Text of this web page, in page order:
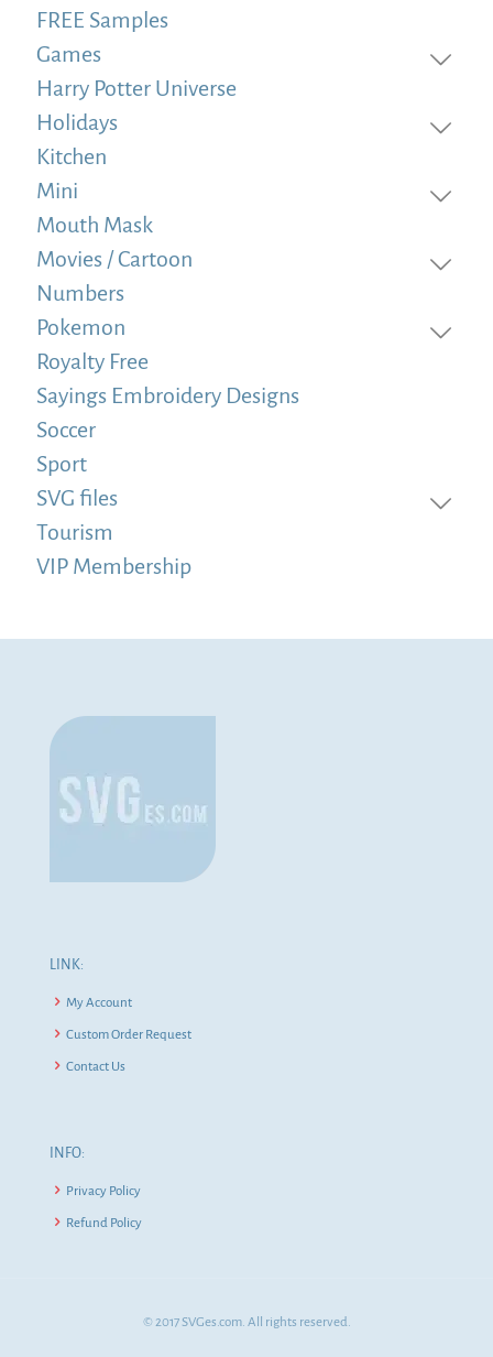
FREE Samples
Games
Harry Potter Universe
Holidays
Kitchen
Mini
Mouth Mask
Movies / Cartoon
Numbers
Pokemon
Royalty Free
Sayings Embroidery Designs
Soccer
Sport
SVG files
Tourism
VIP Membership
LINK:
My Account
Custom Order Request
Contact Us
INFO:
Privacy Policy
Refund Policy
© 2017 SVGes.com. All rights reserved.